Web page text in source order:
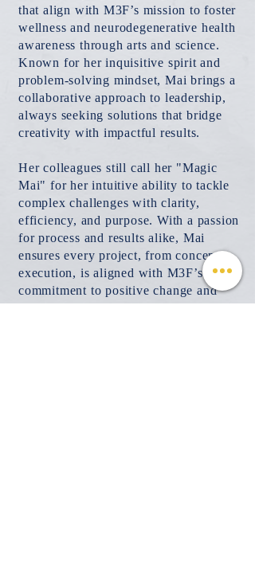
that align with M3F’s mission to foster
wellness and neurodegenerative health
awareness through arts and science.
Known for her inquisitive spirit and
problem-solving mindset, Mai brings a
collaborative approach to leadership,
always seeking solutions that bridge
creativity with impactful results.
Her colleagues still call her "Magic
Mai" for her intuitive ability to tackle
complex challenges with clarity,
efficiency, and purpose. With a passion
for process and results alike, Mai
ensures every project, from concept to
execution, is aligned with M3F’s
commitment to positive change and
community enrichment.